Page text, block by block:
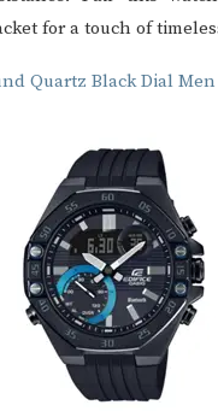
for a touch of
Quartz Black Dial Men